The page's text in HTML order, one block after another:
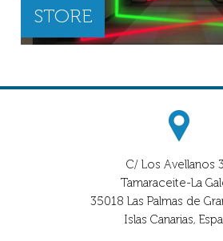
STORE
C/ Los Avellanos
Tamaraceite-La
35018 Las Palmas de
Islas Canarias,